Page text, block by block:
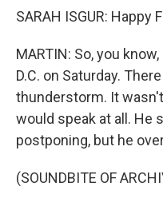
SARAH ISGUR: Happy
MARTIN: So, you
D.C. on Saturday.
thunderstorm. It
would speak at all. He
postponing, but he
(SOUNDBITE OF